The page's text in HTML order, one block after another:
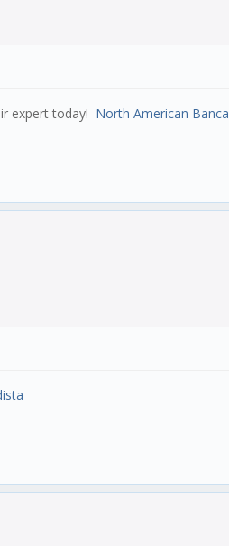
expert today! North American